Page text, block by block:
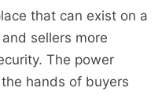
that can exist on a
sellers more
The power
hands of buyers